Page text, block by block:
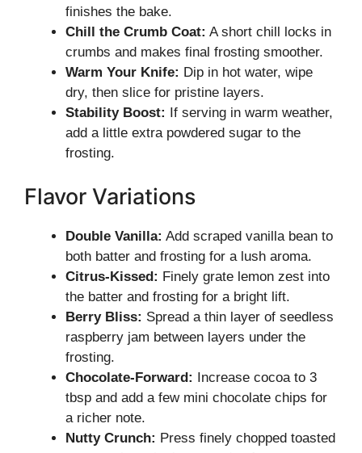
finishes the bake.
Chill the Crumb Coat: A short chill locks in
crumbs and makes final frosting smoother.
Warm Your Knife: Dip in hot water, wipe
dry, then slice for pristine layers.
Stability Boost: If serving in warm weather,
add a little extra powdered sugar to the
frosting.
Flavor Variations
Double Vanilla: Add scraped vanilla bean to
both batter and frosting for a lush aroma.
Citrus-Kissed: Finely grate lemon zest into
the batter and frosting for a bright lift.
Berry Bliss: Spread a thin layer of seedless
raspberry jam between layers under the
frosting.
Chocolate-Forward: Increase cocoa to 3
tbsp and add a few mini chocolate chips for
a richer note.
Nutty Crunch: Press finely chopped toasted